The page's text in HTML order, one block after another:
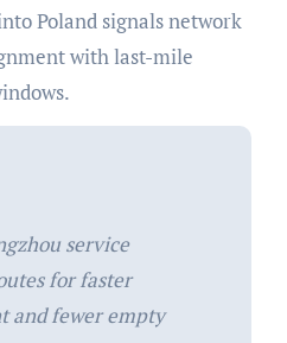
Poland signals network
with last-mile
service
for faster
and fewer empty